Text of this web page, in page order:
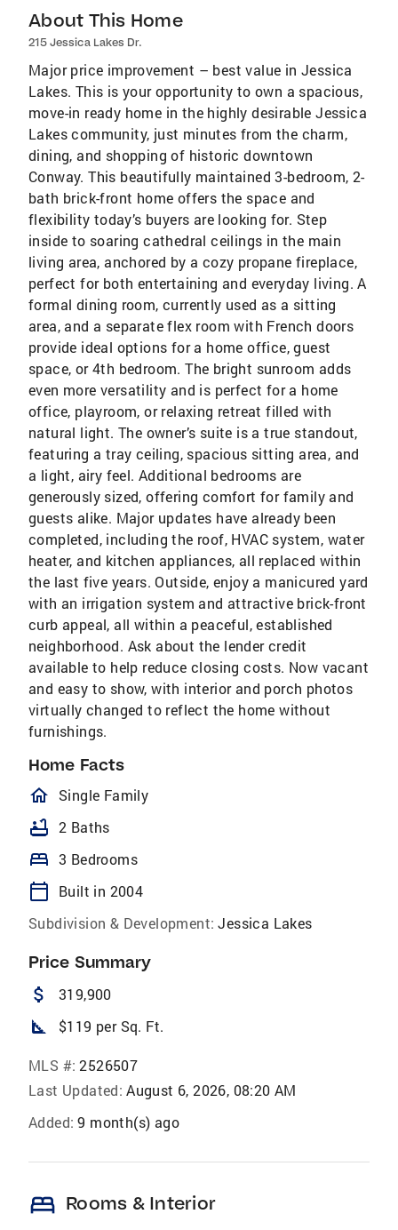
About This Home
215 Jessica Lakes Dr.
Major price improvement – best value in Jessica
Lakes. This is your opportunity to own a spacious,
move-in ready home in the highly desirable Jessica
Lakes community, just minutes from the charm,
dining, and shopping of historic downtown
Conway. This beautifully maintained 3-bedroom, 2-
bath brick-front home offers the space and
flexibility today’s buyers are looking for. Step
inside to soaring cathedral ceilings in the main
living area, anchored by a cozy propane fireplace,
perfect for both entertaining and everyday living. A
formal dining room, currently used as a sitting
area, and a separate flex room with French doors
provide ideal options for a home office, guest
space, or 4th bedroom. The bright sunroom adds
even more versatility and is perfect for a home
office, playroom, or relaxing retreat filled with
natural light. The owner’s suite is a true standout,
featuring a tray ceiling, spacious sitting area, and
a light, airy feel. Additional bedrooms are
generously sized, offering comfort for family and
guests alike. Major updates have already been
completed, including the roof, HVAC system, water
heater, and kitchen appliances, all replaced within
the last five years. Outside, enjoy a manicured yard
with an irrigation system and attractive brick-front
curb appeal, all within a peaceful, established
neighborhood. Ask about the lender credit
available to help reduce closing costs. Now vacant
and easy to show, with interior and porch photos
virtually changed to reflect the home without
furnishings.
Home Facts
homeOutlined
Single Family
bathtub 2 Baths
bed 3 Bedrooms
calendar_today
Built in 2004
Subdivision & Development: Jessica Lakes
Price Summary
attach_money 319,900
square_foot $119 per Sq. Ft.
MLS #: 2526507
Last Updated: August 6, 2026, 08:20 AM
Added: 9 month(s) ago
bed Rooms & Interior